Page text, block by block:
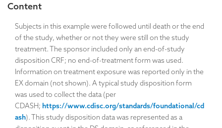
Content
Subjects in this example were followed until death or the end
of the study, whether or not they were still on the study
treatment. The sponsor included only an end-of-study
disposition CRF; no end-of-treatment form was used.
Information on treatment exposure was reported only in the
EX domain (not shown). A typical study disposition form
was used to collect the data (per
CDASH; https://www.cdisc.org/standards/foundational/cd
ash). This study disposition data was represented as a